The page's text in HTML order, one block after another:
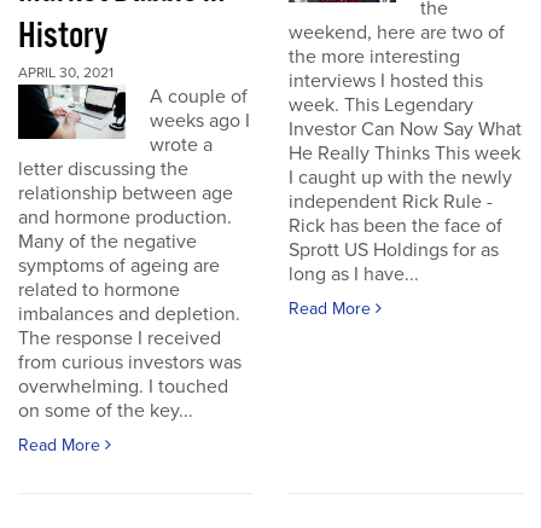
History
APRIL 30, 2021
A couple of
weeks ago I
wrote a
letter discussing the
relationship between age
and hormone production.
Many of the negative
symptoms of ageing are
related to hormone
imbalances and depletion.
The response I received
from curious investors was
overwhelming. I touched
on some of the key...
Read More
the
weekend, here are two of
the more interesting
interviews I hosted this
week. This Legendary
Investor Can Now Say What
He Really Thinks This week
I caught up with the newly
independent Rick Rule -
Rick has been the face of
Sprott US Holdings for as
long as I have...
Read More